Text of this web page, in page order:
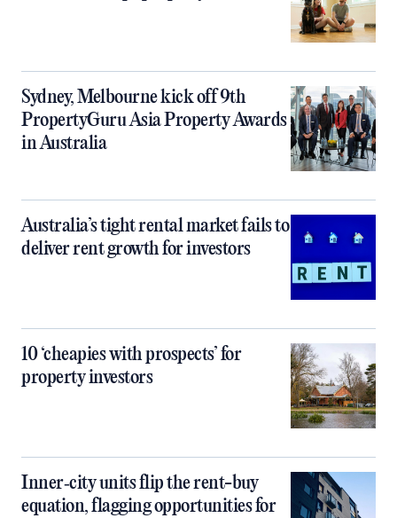
Sydney, Melbourne kick off 9th
PropertyGuru Asia Property Awards
in Australia
Australia’s tight rental market fails to
deliver rent growth for investors
10 ‘cheapies with prospects’ for
property investors
Inner‑city units flip the rent-buy
equation, flagging opportunities for